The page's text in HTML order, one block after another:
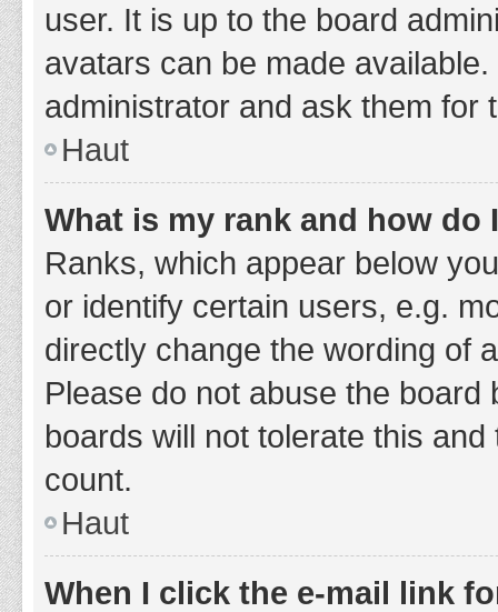
user. It is up to the board
avatars can be made
administrator and ask them for
Haut
What is my rank and how do
Ranks, which appear below
or identify certain users, e.g.
directly change the wording of
Please do not abuse the
boards will not tolerate this
count.
Haut
When I click the e-mail link